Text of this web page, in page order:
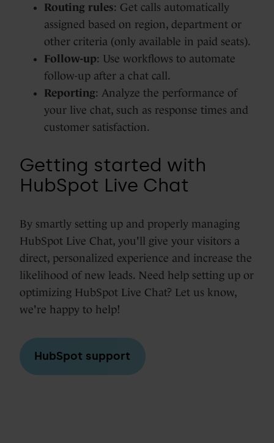
Routing rules: Get calls automatically
assigned based on region, department or
other criteria (only available in paid seats).
Follow-up: Use workflows to automate
follow-up after a chat call.
Reporting: Analyze the performance of
your live chat, such as response times and
customer satisfaction.
Getting started with
HubSpot Live Chat
By smartly setting up and properly managing
HubSpot Live Chat, you'll give your visitors a
direct, personalized experience and increase the
likelihood of new leads. Need help setting up or
optimizing HubSpot Live Chat? Let us know,
we're happy to help!
HubSpot support